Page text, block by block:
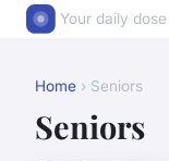
Your daily
Home › Seniors
Seniors